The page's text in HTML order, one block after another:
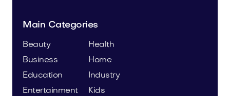
Main Categories
Beauty
Business
Education
Entertainment
Health
Home
Industry
Kids